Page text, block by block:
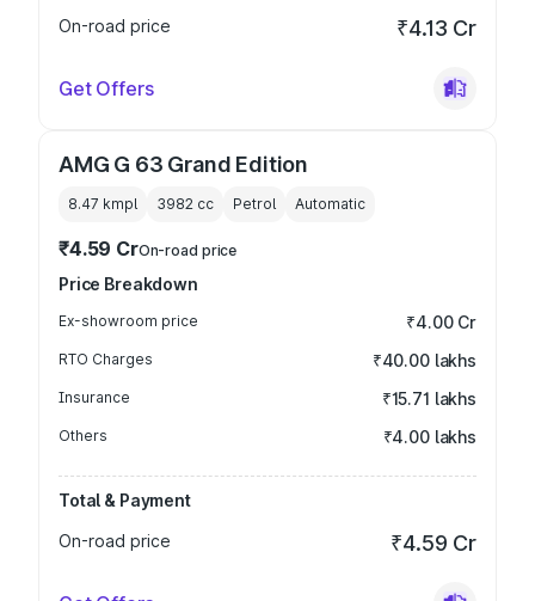
On-road price ₹4.13 Cr
Get Offers
AMG G 63 Grand Edition
8.47 kmpl 3982 cc Petrol Automatic
₹4.59 CrOn-road price
Price Breakdown
Ex-showroom price ₹4.00 Cr
RTO Charges ₹40.00 lakhs
Insurance ₹15.71 lakhs
Others ₹4.00 lakhs
Total & Payment
On-road price
₹4.59 Cr